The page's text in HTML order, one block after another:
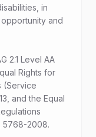
in
and
2.1 Level AA
Rights for
(Service
and the Equal
5768-2008.